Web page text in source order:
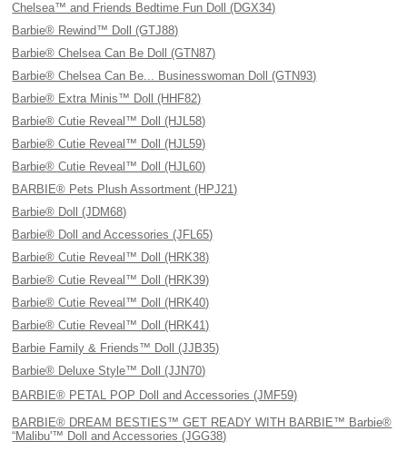
Chelsea™ and Friends Bedtime Fun Doll (DGX34)
Barbie® Rewind™ Doll (GTJ88)
Barbie® Chelsea Can Be Doll (GTN87)
Barbie® Chelsea Can Be... Businesswoman Doll (GTN93)
Barbie® Extra Minis™ Doll (HHF82)
Barbie® Cutie Reveal™ Doll (HJL58)
Barbie® Cutie Reveal™ Doll (HJL59)
Barbie® Cutie Reveal™ Doll (HJL60)
BARBIE® Pets Plush Assortment (HPJ21)
Barbie® Doll (JDM68)
Barbie® Doll and Accessories (JFL65)
Barbie® Cutie Reveal™ Doll (HRK38)
Barbie® Cutie Reveal™ Doll (HRK39)
Barbie® Cutie Reveal™ Doll (HRK40)
Barbie® Cutie Reveal™ Doll (HRK41)
Barbie Family & Friends™ Doll (JJB35)
Barbie® Deluxe Style™ Doll (JJN70)
BARBIE® PETAL POP Doll and Accessories (JMF59)
BARBIE® DREAM BESTIES™ GET READY WITH BARBIE™ Barbie®
“Malibu'™ Doll and Accessories (JGG38)